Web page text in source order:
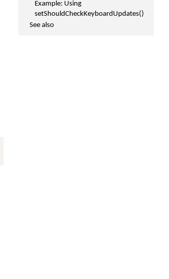
Example: Using
setShouldCheckKeyboardUpdates()
See also